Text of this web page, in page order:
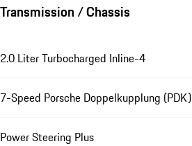
Transmission / Chassis
2.0 Liter Turbocharged Inline-4
7-Speed Porsche Doppelkupplung (PDK)
Power Steering Plus